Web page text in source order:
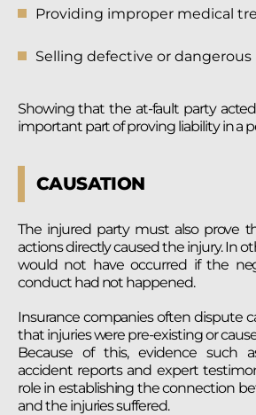
Providing improper medical
Selling defective or
Showing that the at-fault party
important part of proving liability in a
CAUSATION
The injured party must also prove
actions directly caused the injury. In
would not have occurred if the
conduct had not happened.
Insurance companies often dispute
that injuries were pre-existing or
Because of this, evidence such
accident reports and expert
role in establishing the connection
and the injuries suffered.